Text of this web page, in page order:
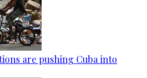
are pushing Cuba into